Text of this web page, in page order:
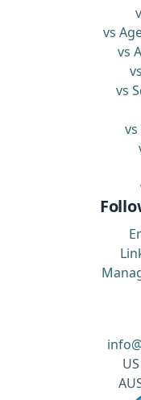
vs
vs
vs
US